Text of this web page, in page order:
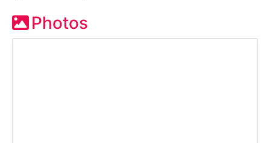
Photos